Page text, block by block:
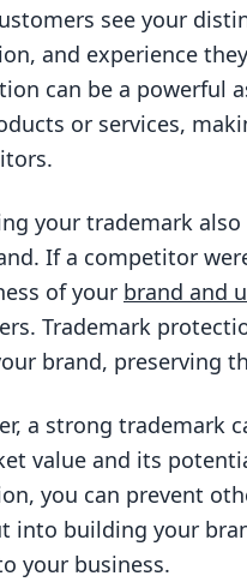
see your
and experience
can be a powerful
or services,
your trademark
If a competitor
of your brand and
Trademark
brand, preserving
a strong trademark
value and its
you can prevent
into building your
your business.